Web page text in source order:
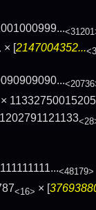
× [2147004352...
×
<48179>
<16> × [